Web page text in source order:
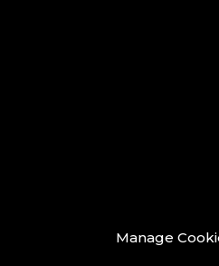
Manage